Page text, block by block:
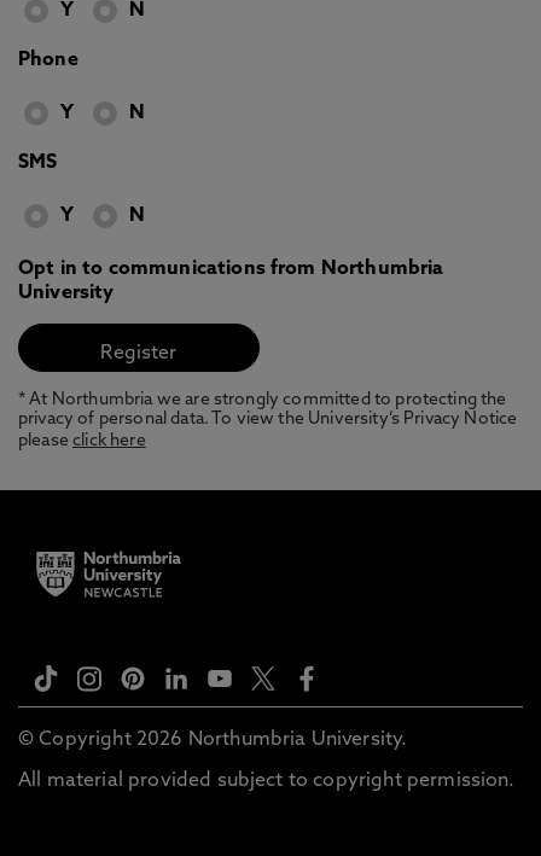
Y N
Phone
Y N
SMS
Y N
Opt in to communications from Northumbria
University
* At Northumbria we are strongly committed to protecting the
privacy of personal data. To view the University’s Privacy Notice
pleaseclick here
© Copyright 2026 Northumbria University.
All material provided subject to copyright permission.